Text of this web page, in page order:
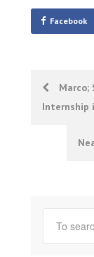
Facebook
PostMarco;
Internship